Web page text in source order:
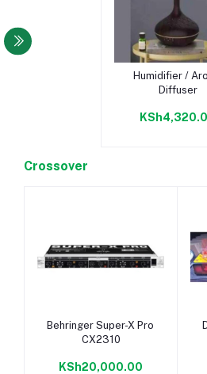
Add to cart
Humidifier /
Diffuser
Crossover
Add to cart
Behringer Super-X Pro
CX2310
KSh20,000.00